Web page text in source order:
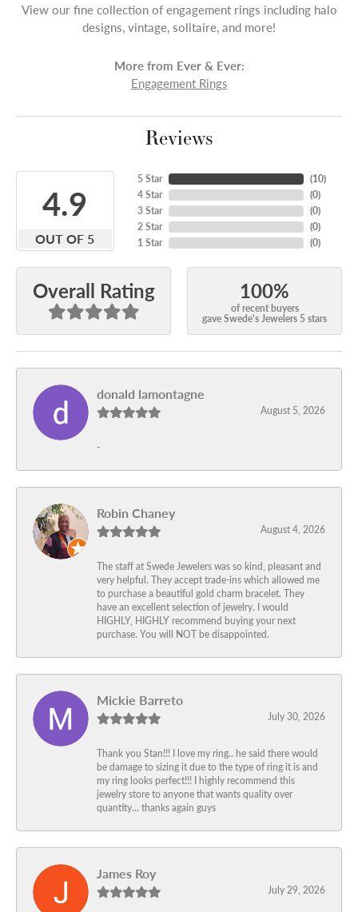
View our fine collection of engagement rings including halo
designs, vintage, solitaire, and more!
More from Ever & Ever:
Engagement Rings
Reviews
4.9
OUT OF 5
5 Star
4 Star
3 Star
2 Star
1 Star
(10)
(0)
(0)
(0)
(0)
Overall Rating 100%
of recent buyers
gave Swede's Jewelers 5 stars
donald lamontagne
August 5, 2026
-
Robin Chaney
August 4, 2026
The staff at Swede Jewelers was so kind, pleasant and
very helpful. They accept trade-ins which allowed me
to purchase a beautiful gold charm bracelet. They
have an excellent selection of jewelry. I would
HIGHLY, HIGHLY recommend buying your next
purchase. You will NOT be disappointed.
Mickie Barreto
July 30, 2026
Thank you Stan!!! I love my ring.. he said there would
be damage to sizing it due to the type of ring it is and
my ring looks perfect!!! I highly recommend this
jewelry store to anyone that wants quality over
quantity… thanks again guys
James Roy
July 29, 2026